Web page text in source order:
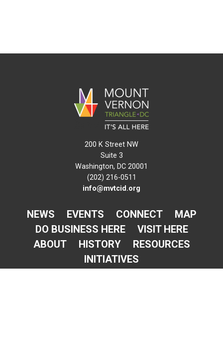
200 K Street NW
Suite 3
Washington, DC 20001
(202) 216-0511
info@mvtcid.org
NEWS EVENTS CONNECT
MAP
DO BUSINESS HERE
VISIT HERE
ABOUT
HISTORY
RESOURCES
INITIATIVES